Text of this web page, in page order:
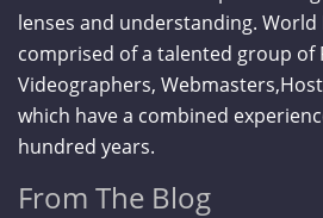
lenses and understanding. World
comprised of a talented group of
Videographers,
which have a combined
hundred years.
From The Blog